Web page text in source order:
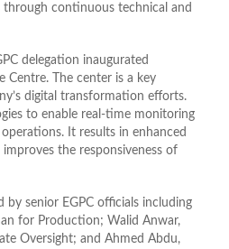
continuous technical and
delegation inaugurated
Centre. The center is a key
digital transformation efforts.
to enable real-time monitoring
It results in enhanced
the responsiveness of
by senior EGPC officials including
for Production; Walid Anwar,
Oversight; and Ahmed Abdu,